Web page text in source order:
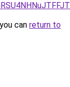
can return to